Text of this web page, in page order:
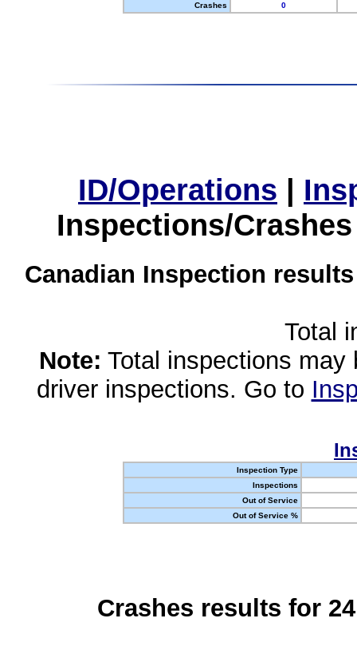
Crashes
0
ID/Operations |
Inspections/
Canadian Inspection
Total
Note: Total inspections
driver inspections. Go to
Inspection Type
Inspections
Out of Service
Out of Service %
Crashes results for